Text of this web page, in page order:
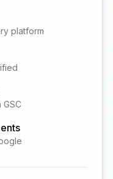
platform